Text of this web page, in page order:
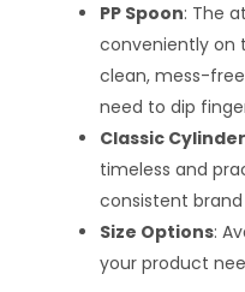
PP Spoon: The
conveniently on
clean, mess-
need to dip
Classic
timeless and
consistent
Size Options:
your product